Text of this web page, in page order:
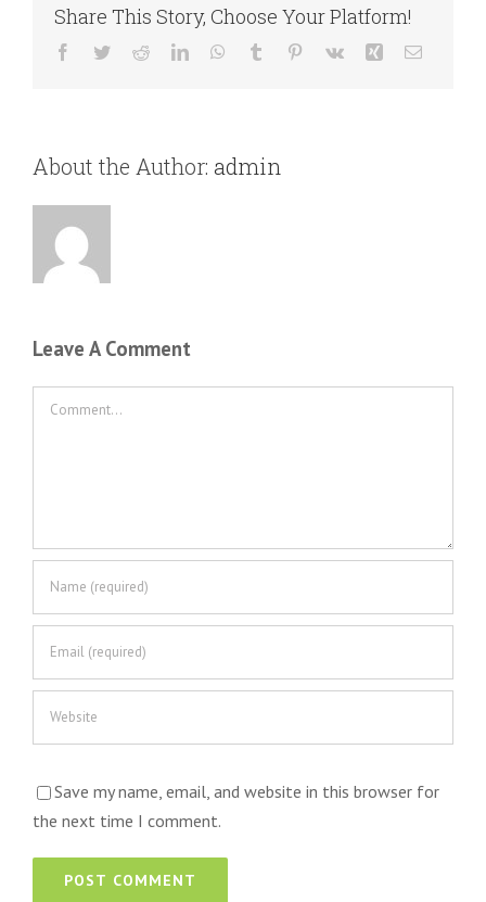
Share This Story, Choose Your Platform!
Facebook
TwitterRedditLinkedInWhatsApp
Tumblr Pinterest
Vk Xing Email
About the Author: admin
Leave A Comment
Comment
Save my name, email, and website in this browser for
the next time I comment.